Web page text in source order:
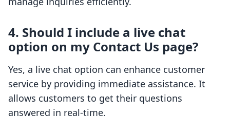
4. Should I include a live chat
option on my Contact Us page?
Yes, a live chat option can enhance customer
service by providing immediate assistance. It
allows customers to get their questions
answered in real-time.